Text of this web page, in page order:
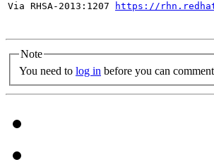
Via RHSA-2013:1207
https://
Note
You need to log in before you can